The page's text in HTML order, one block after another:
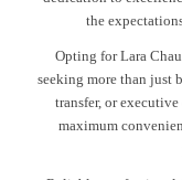
the
Opting for Lara
seeking more than just
transfer, or
maximum